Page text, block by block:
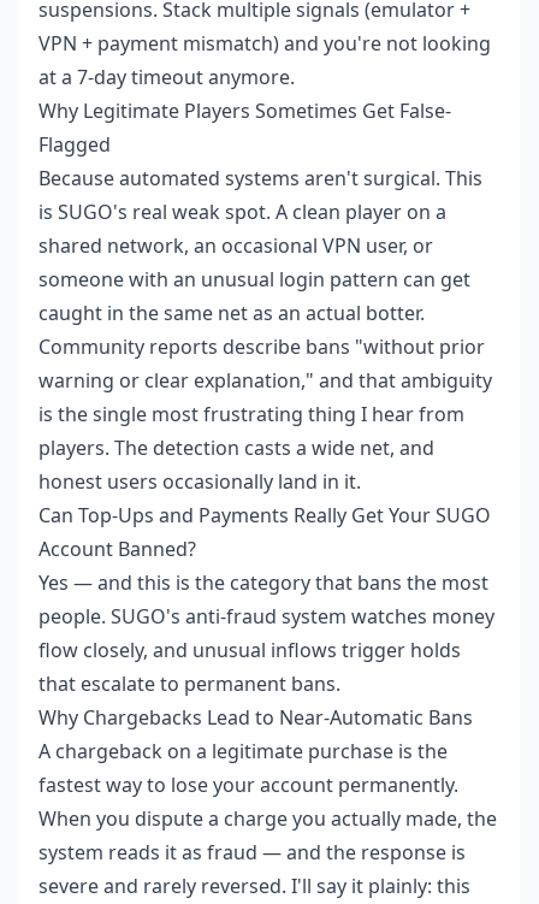
suspensions. Stack multiple signals (emulator +
VPN + payment mismatch) and you're not looking
at a 7-day timeout anymore.
Why Legitimate Players Sometimes Get False-
Flagged
Because automated systems aren't surgical. This
is SUGO's real weak spot. A clean player on a
shared network, an occasional VPN user, or
someone with an unusual login pattern can get
caught in the same net as an actual botter.
Community reports describe bans "without prior
warning or clear explanation," and that ambiguity
is the single most frustrating thing I hear from
players. The detection casts a wide net, and
honest users occasionally land in it.
Can Top-Ups and Payments Really Get Your SUGO
Account Banned?
Yes — and this is the category that bans the most
people. SUGO's anti-fraud system watches money
flow closely, and unusual inflows trigger holds
that escalate to permanent bans.
Why Chargebacks Lead to Near-Automatic Bans
A chargeback on a legitimate purchase is the
fastest way to lose your account permanently.
When you dispute a charge you actually made, the
system reads it as fraud — and the response is
severe and rarely reversed. I'll say it plainly: this